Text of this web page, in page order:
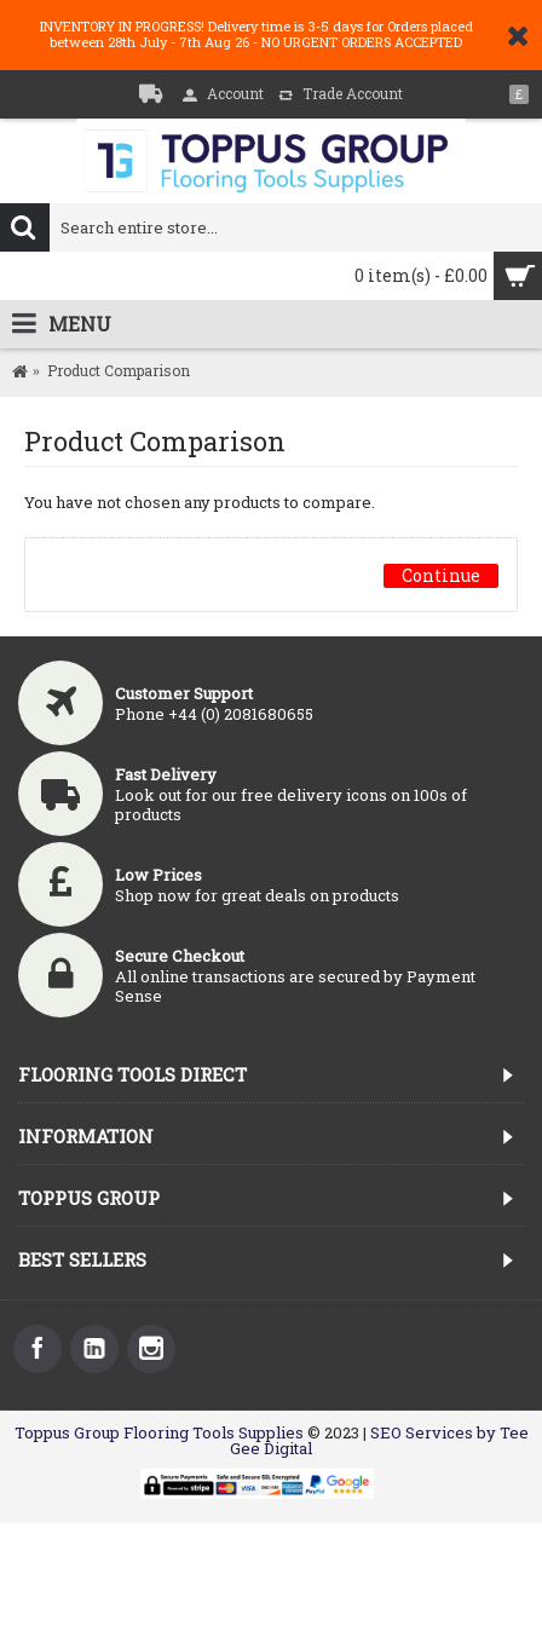
INVENTORY IN PROGRESS! Delivery time is 3-5 days for Orders placed
between 28th July - 7th Aug 26 - NO URGENT ORDERS ACCEPTED
Account Trade Account £
0 item(s) - £0.00
MENU
Product Comparison
Product Comparison
You have not chosen any products to compare.
Continue
Customer Support
Phone +44 (0) 2081680655
Fast Delivery
Look out for our free delivery icons on 100s of
products
Low Prices
Shop now for great deals on products
Secure Checkout
All online transactions are secured by Payment
Sense
FLOORING TOOLS DIRECT
INFORMATION
TOPPUS GROUP
BEST SELLERS
Toppus Group Flooring Tools Supplies © 2023 | SEO Services by Tee
Gee Digital